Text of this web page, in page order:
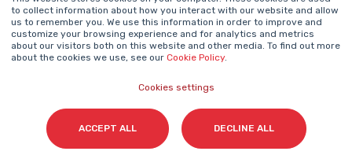
to collect information about how you interact with our website and allow
us to remember you. We use this information in order to improve and
customize your browsing experience and for analytics and metrics
about our visitors both on this website and other media. To find out more
about the cookies we use, see our Cookie Policy.
Cookies settings
ACCEPT ALL DECLINE ALL